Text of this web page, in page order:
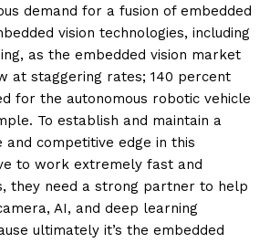
demand for a fusion of embedded
vision technologies, including
as the embedded vision market
at staggering rates; 140 percent
for the autonomous robotic vehicle
To establish and maintain a
and competitive edge in this
to work extremely fast and
they need a strong partner to help
AI, and deep learning
ultimately it’s the embedded